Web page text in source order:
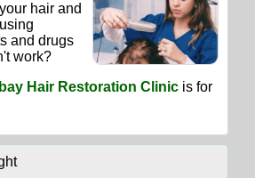
hair and
and drugs
work?
Hair Restoration Clinicis for